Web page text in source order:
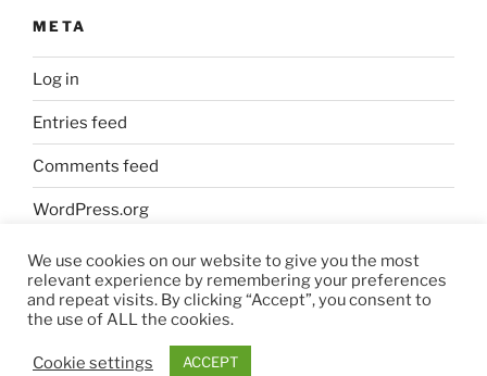
META
Log in
Entries feed
Comments feed
WordPress.org
Privacy Policy Proudly powered by WordPress
We use cookies on our website to give you the most
relevant experience by remembering your preferences
and repeat visits. By clicking “Accept”, you consent to
the use of ALL the cookies.
Cookie settings ACCEPT